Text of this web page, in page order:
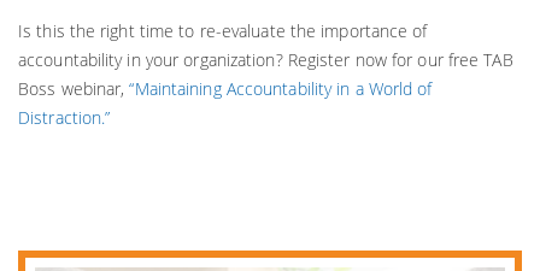
Is this the right time to re-evaluate the importance of
accountability in your organization? Register now for our free TAB
Boss webinar,“Maintaining Accountability in a World of
Distraction.”